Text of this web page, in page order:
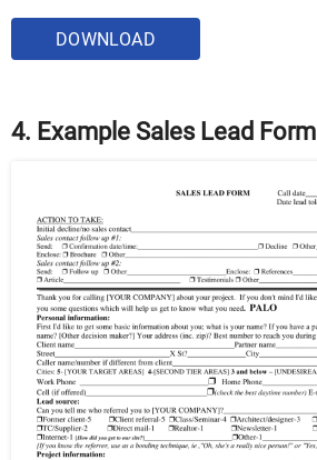
DOWNLOAD
4. Example Sales Lead Form